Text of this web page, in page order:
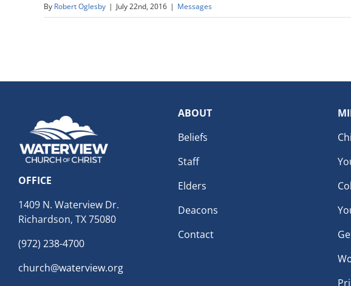
By Robert Oglesby | July 22nd, 2016 | Messages
OFFICE
1409 N. Waterview Dr.
Richardson, TX 75080
(972) 238-4700
church@waterview.org
ABOUT
Beliefs
Staff
Elders
Deacons
Contact